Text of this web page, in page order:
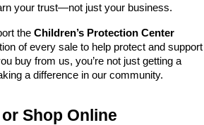
your trust—not just your business.
the Children’s Protection Center
of every sale to help protect and support
buy from us, you’re not just getting a
a difference in our community.
Shop Online